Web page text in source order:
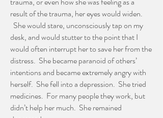
result of the trauma, her eyes would widen.
She would stare, unconsciously tap on my
desk, and would stutter to the point that I
would often interrupt her to save her from the
distress. She became paranoid of others’
intentions and became extremely angry with
herself. She fell into a depression. She tried
medicines. For many people they work, but
didn’t help her much. She remained